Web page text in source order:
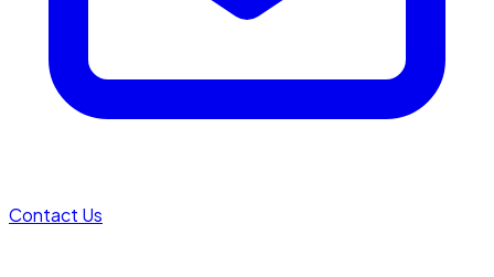
Contact Us